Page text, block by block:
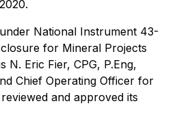
National Instrument 43-
for Mineral Projects
N. Eric Fier, CPG, P.Eng,
Chief Operating Officer for
and approved its